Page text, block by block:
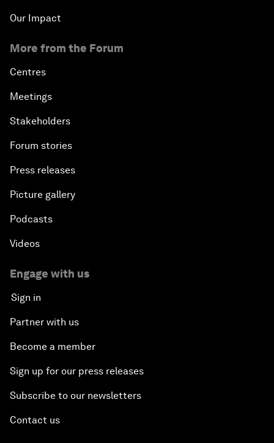
Our Impact
More from the Forum
Centres
Meetings
Stakeholders
Forum stories
Press releases
Picture gallery
Podcasts
Videos
Engage with us
Sign in
Partner with us
Become a member
Sign up for our press releases
Subscribe to our newsletters
Contact us